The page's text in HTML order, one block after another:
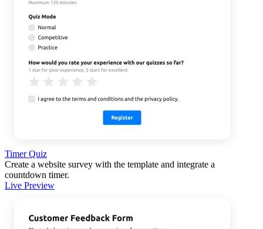
Timer Quiz
Create a website survey with the template and integrate a
countdown timer.
Live Preview